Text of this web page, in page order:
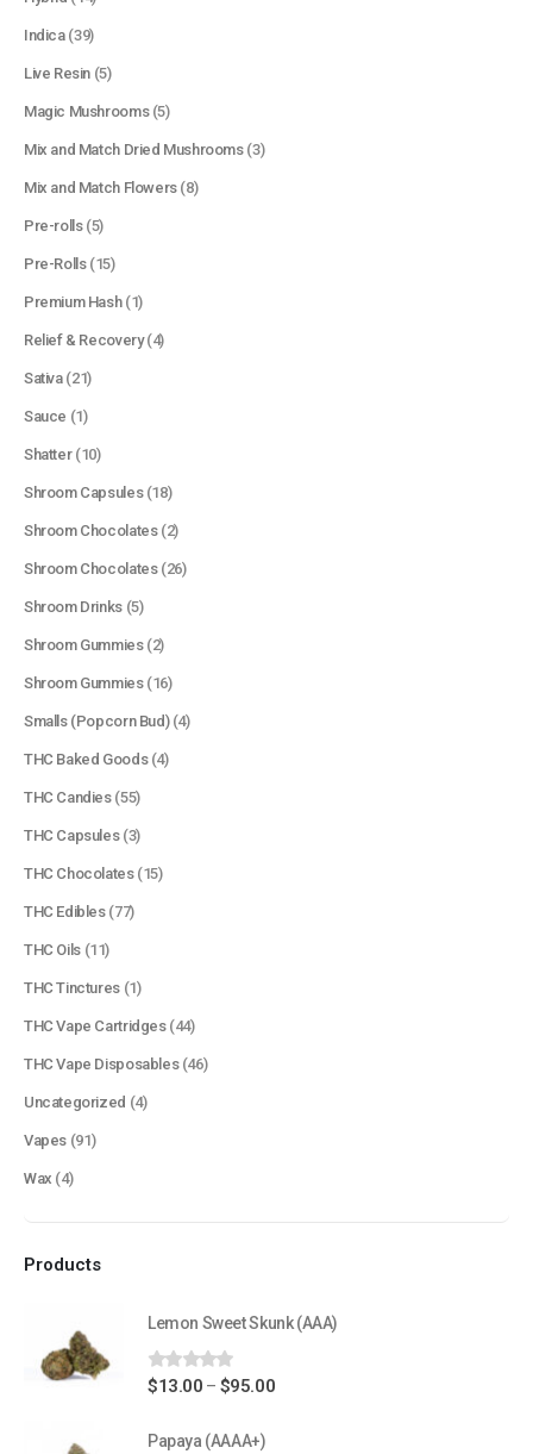
Indica (39)
Live Resin (5)
Magic Mushrooms (5)
Mix and Match Dried Mushrooms (3)
Mix and Match Flowers (8)
Pre-rolls (5)
Pre-Rolls (15)
Premium Hash (1)
Relief & Recovery (4)
Sativa (21)
Sauce (1)
Shatter (10)
Shroom Capsules (18)
Shroom Chocolates (2)
Shroom Chocolates (26)
Shroom Drinks (5)
Shroom Gummies (2)
Shroom Gummies (16)
Smalls (Popcorn Bud) (4)
THC Baked Goods (4)
THC Candies (55)
THC Capsules (3)
THC Chocolates (15)
THC Edibles (77)
THC Oils (11)
THC Tinctures (1)
THC Vape Cartridges (44)
THC Vape Disposables (46)
Uncategorized (4)
Vapes (91)
Wax (4)
Products
Lemon Sweet Skunk (AAA)
0out of 5
$13.00 – $95.00Price
Papaya (AAAA+)
QUICK LINKS
Contact Us
CATEGORIES
Flowers
Edibles
Concentrations
CBD